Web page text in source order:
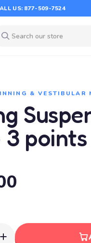
US: 877-509-7524
& VESTIBULAR
points